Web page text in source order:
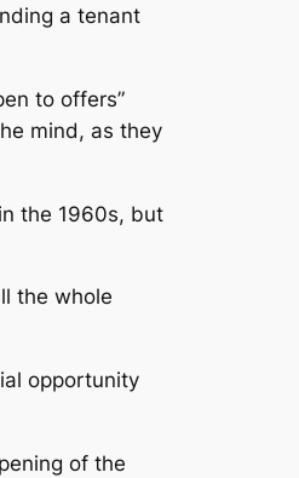
a tenant
to offers”
mind, as they
the 1960s, but
the whole
opportunity
of the